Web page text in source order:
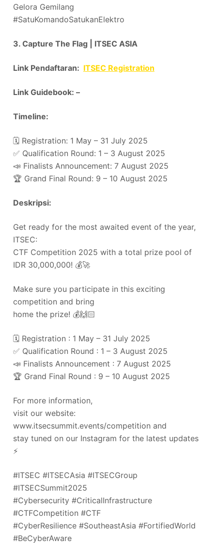
Gelora Gemilang
#SatuKomandoSatukanElektro
3. Capture The Flag | ITSEC ASIA
Link Pendaftaran: ITSEC Registration
Link Guidebook: –
Timeline:
🗓️ Registration: 1 May – 31 July 2025
✅ Qualification Round: 1 – 3 August 2025
📣 Finalists Announcement: 7 August 2025
🏆 Grand Final Round: 9 – 10 August 2025
Deskripsi:
Get ready for the most awaited event of the year,
ITSEC:
CTF Competition 2025 with a total prize pool of
IDR 30,000,000! 💰🚀
Make sure you participate in this exciting
competition and bring
home the prize! 💰🙌🏻
🗓️ Registration : 1 May – 31 July 2025
✅ Qualification Round : 1 – 3 August 2025
📣 Finalists Announcement : 7 August 2025
🏆 Grand Final Round : 9 – 10 August 2025
For more information,
visit our website:
www.itsecsummit.events/competition and
stay tuned on our Instagram for the latest updates
⚡️
#ITSEC #ITSECAsia #ITSECGroup
#ITSECSummit2025
#Cybersecurity #CriticalInfrastructure
#CTFCompetition #CTF
#CyberResilience #SoutheastAsia #FortifiedWorld
#BeCyberAware